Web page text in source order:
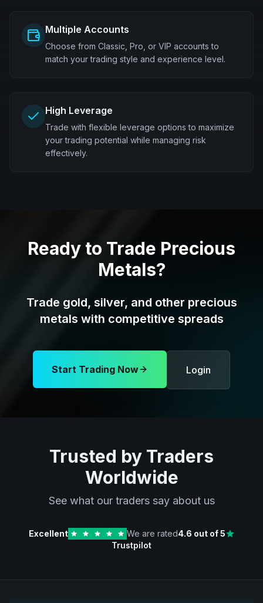
Multiple Accounts
Choose from Classic, Pro, or VIP accounts to
match your trading style and experience level.
High Leverage
Trade with flexible leverage options to maximize
your trading potential while managing risk
effectively.
Ready to Trade Precious
Metals?
Trade gold, silver, and other precious
metals with competitive spreads
Start Trading Now Login
Trusted by Traders
Worldwide
See what our traders say about us
Excellent We are rated4.6 out of 5
Trustpilot